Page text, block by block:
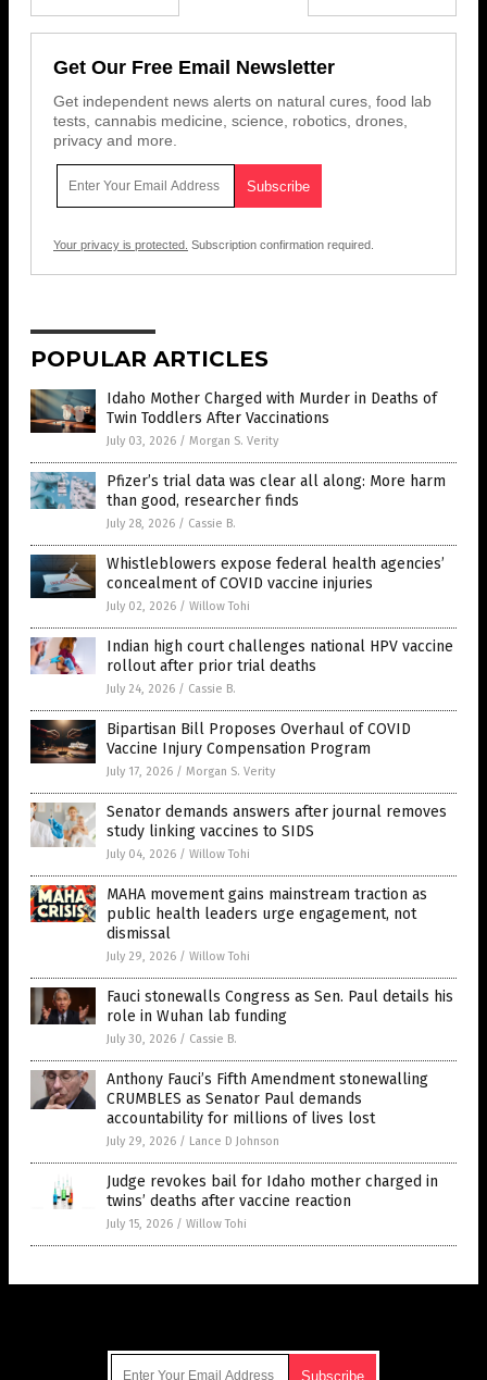
Get Our Free Email Newsletter
Get independent news alerts on natural cures, food lab
tests, cannabis medicine, science, robotics, drones,
privacy and more.
Your privacy is protected. Subscription confirmation required.
POPULAR ARTICLES
Idaho Mother Charged with Murder in Deaths of
Twin Toddlers After Vaccinations
July 03, 2026 / Morgan S. Verity
Pfizer’s trial data was clear all along: More harm
than good, researcher finds
July 28, 2026 / Cassie B.
Whistleblowers expose federal health agencies’
concealment of COVID vaccine injuries
July 02, 2026 / Willow Tohi
Indian high court challenges national HPV vaccine
rollout after prior trial deaths
July 24, 2026 / Cassie B.
Bipartisan Bill Proposes Overhaul of COVID
Vaccine Injury Compensation Program
July 17, 2026 / Morgan S. Verity
Senator demands answers after journal removes
study linking vaccines to SIDS
July 04, 2026 / Willow Tohi
MAHA movement gains mainstream traction as
public health leaders urge engagement, not
dismissal
July 29, 2026 / Willow Tohi
Fauci stonewalls Congress as Sen. Paul details his
role in Wuhan lab funding
July 30, 2026 / Cassie B.
Anthony Fauci’s Fifth Amendment stonewalling
CRUMBLES as Senator Paul demands
accountability for millions of lives lost
July 29, 2026 / Lance D Johnson
Judge revokes bail for Idaho mother charged in
twins’ deaths after vaccine reaction
July 15, 2026 / Willow Tohi